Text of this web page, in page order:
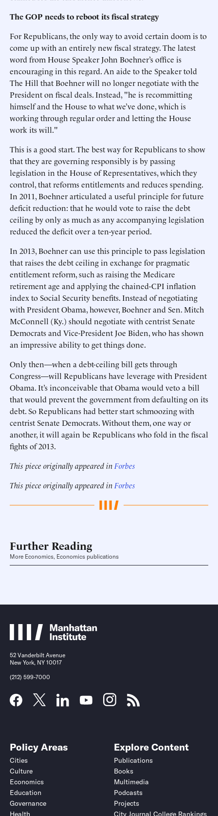
The GOP needs to reboot its fiscal strategy
For Republicans, the only way to avoid certain doom is to
come up with an entirely new fiscal strategy. The latest
word from House Speaker John Boehner’s office is
encouraging in this regard. An aide to the Speaker told
The Hill that Boehner will no longer negotiate with the
President on fiscal deals. Instead, "he is recommitting
himself and the House to what we’ve done, which is
working through regular order and letting the House
work its will."
This is a good start. The best way for Republicans to show
that they are governing responsibly is by passing
legislation in the House of Representatives, which they
control, that reforms entitlements and reduces spending.
In 2011, Boehner articulated a useful principle for future
deficit reduction: that he would vote to raise the debt
ceiling by only as much as any accompanying legislation
reduced the deficit over a ten-year period.
In 2013, Boehner can use this principle to pass legislation
that raises the debt ceiling in exchange for pragmatic
entitlement reform, such as raising the Medicare
retirement age and applying the chained-CPI inflation
index to Social Security benefits. Instead of negotiating
with President Obama, however, Boehner and Sen. Mitch
McConnell (Ky.) should negotiate with centrist Senate
Democrats and Vice-President Joe Biden, who has shown
an impressive ability to get things done.
Only then—when a debt-ceiling bill gets through
Congress—will Republicans have leverage with President
Obama. It’s inconceivable that Obama would veto a bill
that would prevent the government from defaulting on its
debt. So Republicans had better start schmoozing with
centrist Senate Democrats. Without them, one way or
another, it will again be Republicans who fold in the fiscal
fights of 2013.
This piece originally appeared in Forbes
This piece originally appeared in Forbes
Further Reading
More Economics, Economics publications
52 Vanderbilt Avenue
New York, NY 10017
(212) 599-7000
Policy Areas
Cities
Culture
Economics
Education
Governance
Health
Explore Content
Publications
Books
Multimedia
Podcasts
Projects
City Journal College Rankings